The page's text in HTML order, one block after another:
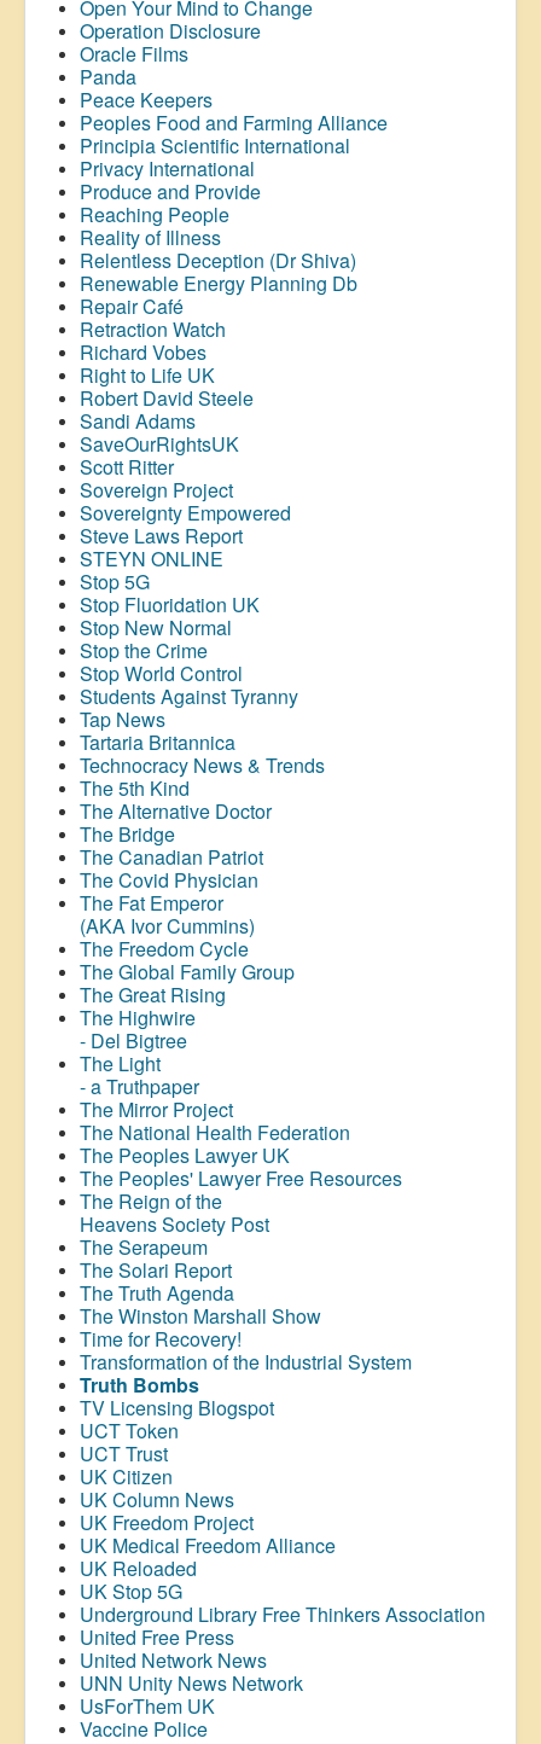
Open Your Mind to Change
Operation Disclosure
Oracle Films
Panda
Peace Keepers
Peoples Food and Farming Alliance
Principia Scientific International
Privacy International
Produce and Provide
Reaching People
Reality of Illness
Relentless Deception (Dr Shiva)
Renewable Energy Planning Db
Repair Café
Retraction Watch
Richard Vobes
Right to Life UK
Robert David Steele
Sandi Adams
SaveOurRightsUK
Scott Ritter
Sovereign Project
Sovereignty Empowered
Steve Laws Report
STEYN ONLINE
Stop 5G
Stop Fluoridation UK
Stop New Normal
Stop the Crime
Stop World Control
Students Against Tyranny
Tap News
Tartaria Britannica
Technocracy News & Trends
The 5th Kind
The Alternative Doctor
The Bridge
The Canadian Patriot
The Covid Physician
The Fat Emperor
(AKA Ivor Cummins)
The Freedom Cycle
The Global Family Group
The Great Rising
The Highwire
- Del Bigtree
The Light
- a Truthpaper
The Mirror Project
The National Health Federation
The Peoples Lawyer UK
The Peoples' Lawyer Free Resources
The Reign of the
Heavens Society Post
The Serapeum
The Solari Report
The Truth Agenda
The Winston Marshall Show
Time for Recovery!
Transformation of the Industrial System
Truth Bombs
TV Licensing Blogspot
UCT Token
UCT Trust
UK Citizen
UK Column News
UK Freedom Project
UK Medical Freedom Alliance
UK Reloaded
UK Stop 5G
Underground Library Free Thinkers Association
United Free Press
United Network News
UNN Unity News Network
UsForThem UK
Vaccine Police